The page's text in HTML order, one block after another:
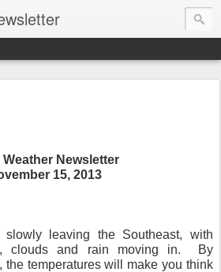
Weather Newsletter
15, 2013
leaving the Southeast, with
clouds and rain moving in. By
the temperatures will make you think